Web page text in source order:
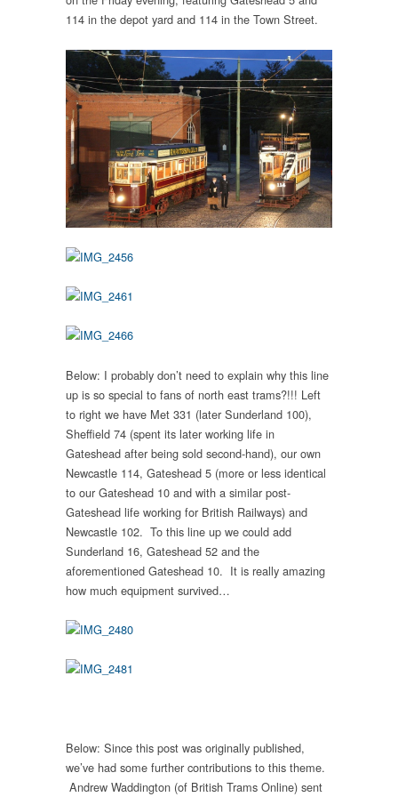
114 in the depot yard and 114 in the Town Street.
Below: I probably don’t need to explain why this line
up is so special to fans of north east trams?!!! Left
to right we have Met 331 (later Sunderland 100),
Sheffield 74 (spent its later working life in
Gateshead after being sold second-hand), our own
Newcastle 114, Gateshead 5 (more or less identical
to our Gateshead 10 and with a similar post-
Gateshead life working for British Railways) and
Newcastle 102. To this line up we could add
Sunderland 16, Gateshead 52 and the
aforementioned Gateshead 10. It is really amazing
how much equipment survived…
Below: Since this post was originally published,
we’ve had some further contributions to this theme.
Andrew Waddington (of British Trams Online) sent